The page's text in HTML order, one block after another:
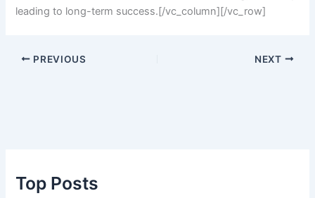
leading to long-term success.[/vc_column][/vc_row]
PREVIOUS NEXT
Top Posts